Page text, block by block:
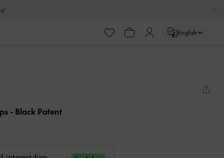
English
- Black Patent